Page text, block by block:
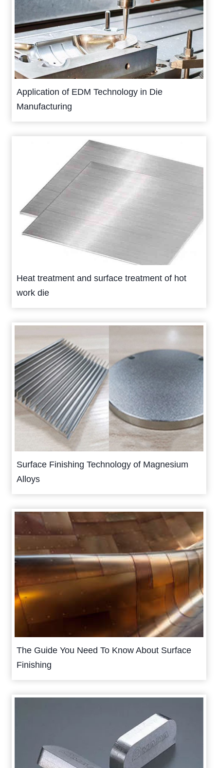
Application of EDM Technology in Die
Manufacturing
Heat treatment and surface treatment of hot
work die
Surface Finishing Technology of Magnesium
Alloys
The Guide You Need To Know About Surface
Finishing